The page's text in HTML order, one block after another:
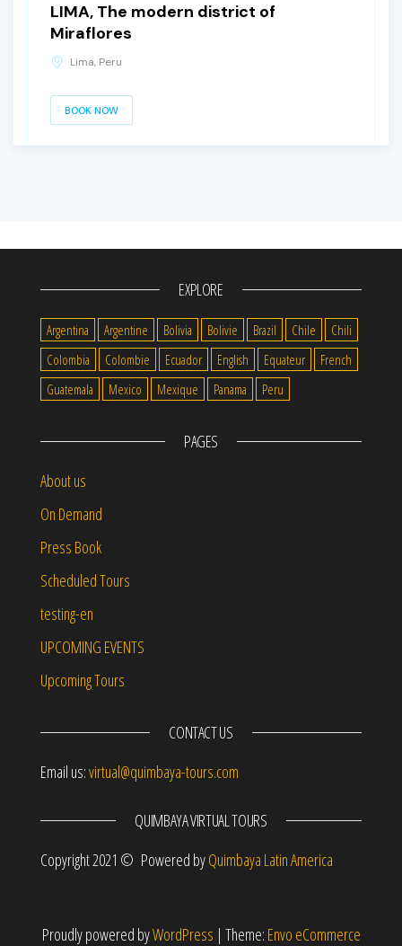
LIMA, The modern district of
Miraflores
Lima, Peru
BOOK NOW
EXPLORE
Argentina Argentine Bolivia Bolivie Brazil Chile
Chili
Colombia
Colombie Ecuador English Equateur
French
Guatemala
Mexico Mexique Panama Peru
PAGES
About us
On Demand
Press Book
Scheduled Tours
testing-en
UPCOMING EVENTS
Upcoming Tours
CONTACT US
Email us:virtual@quimbaya-tours.com
QUIMBAYA VIRTUAL TOURS
Copyright 2021 © Powered byQuimbaya Latin America
Proudly powered byWordPress | Theme: Envo eCommerce